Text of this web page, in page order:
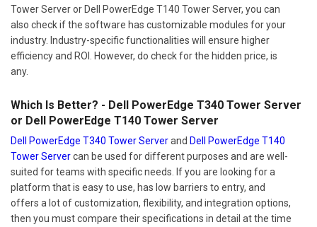
Tower Server or Dell PowerEdge T140 Tower Server, you can
also check if the software has customizable modules for your
industry. Industry-specific functionalities will ensure higher
efficiency and ROI. However, do check for the hidden price, is
any.
Which Is Better? - Dell PowerEdge T340 Tower Server
or Dell PowerEdge T140 Tower Server
Dell PowerEdge T340 Tower Serverand Dell PowerEdge T140
Tower Servercan be used for different purposes and are well-
suited for teams with specific needs. If you are looking for a
platform that is easy to use, has low barriers to entry, and
offers a lot of customization, flexibility, and integration options,
then you must compare their specifications in detail at the time